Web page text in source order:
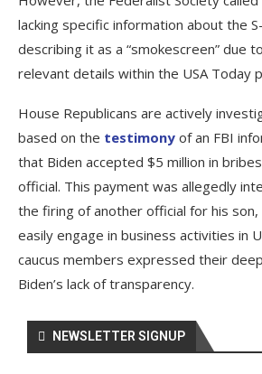
lacking specific information about the
describing it as a “smokescreen” due
relevant details within the USA Today
House Republicans are actively
based on the testimony of an FBI
that Biden accepted $5 million in
official. This payment was allegedly
the firing of another official for his
easily engage in business activities in
caucus members expressed their
Biden’s lack of transparency.
NEWSLETTER SIGNUP